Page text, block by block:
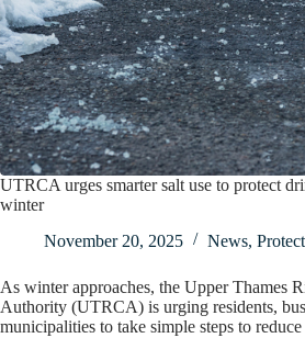
UTRCA urges smarter salt use to protect
winter
November 20, 2025
News,
As winter approaches, the Upper Thames
Authority (UTRCA) is urging residents,
municipalities to take simple steps to